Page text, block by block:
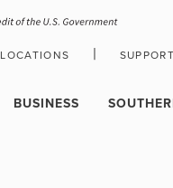
LOCATIONS | SUPPORT
BUSINESS